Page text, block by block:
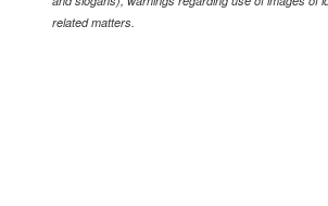
related matters.